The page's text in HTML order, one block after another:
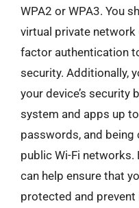
WPA2 or WPA3. You
virtual private
factor authentication
security. Additionally,
your device’s security
system and apps up
passwords, and
public Wi-Fi networks.
can help ensure that
protected and